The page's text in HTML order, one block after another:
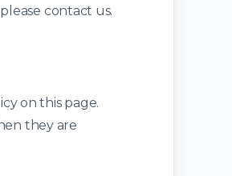
contact us.
on this page.
they are